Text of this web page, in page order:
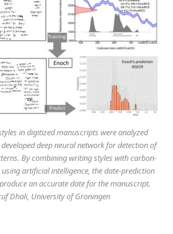
in digitized manuscripts were analyzed
deep neural network for detection of
By combining writing styles with carbon-
artificial intelligence, the date-prediction
an accurate date for the manuscript.
Dhali, University of Groningen